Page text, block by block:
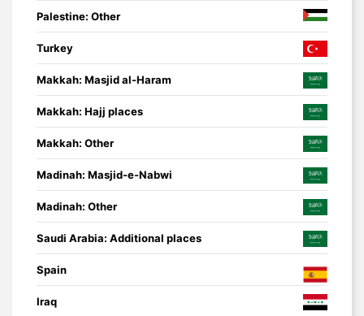
Palestine: Other
Turkey
Makkah: Masjid al-Haram
Makkah: Hajj places
Makkah: Other
Madinah: Masjid-e-Nabwi
Madinah: Other
Saudi Arabia: Additional places
Spain
Iraq